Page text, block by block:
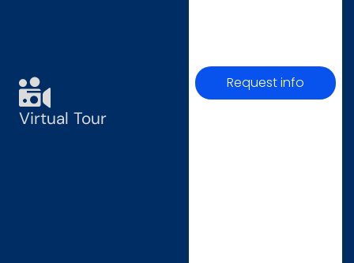
Virtual Tour
Request info